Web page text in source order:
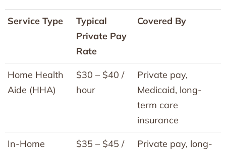
Service Type
Typical
Private Pay
Rate
Covered By
Home Health
Aide (HHA)
$30 – $40 /
hour
Private pay,
Medicaid, long-
term care
insurance
In-Home
$35 – $45 /
Private pay, long-